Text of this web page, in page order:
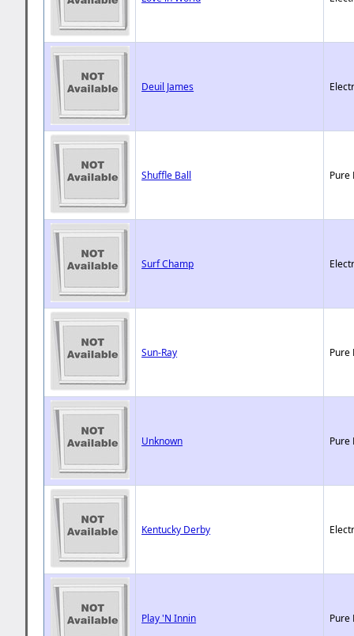
Deuil James
Shuffle Ball Pure
Surf Champ
Sun-Ray Pure
Unknown Pure
Kentucky Derby
Play 'N Innin Pure